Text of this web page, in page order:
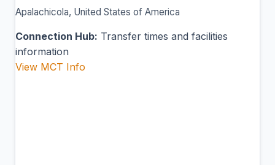
Apalachicola, United States of America
Connection Hub: Transfer times and facilities
information
View MCT Info